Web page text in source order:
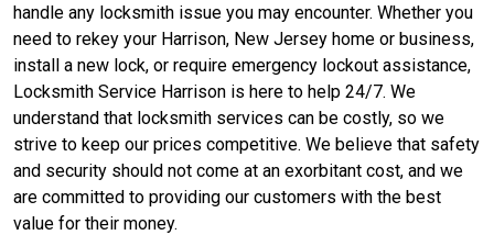
handle any locksmith issue you may encounter. Whether you
need to rekey your Harrison, New Jersey home or business,
install a new lock, or require emergency lockout assistance,
Locksmith Service Harrison is here to help 24/7. We
understand that locksmith services can be costly, so we
strive to keep our prices competitive. We believe that safety
and security should not come at an exorbitant cost, and we
are committed to providing our customers with the best
value for their money.